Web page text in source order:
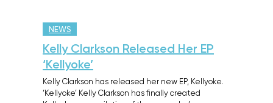
NEWS
Kelly Clarkson Released Her EP
‘Kellyoke’
Kelly Clarkson has released her new EP, Kellyoke.
‘Kellyoke’ Kelly Clarkson has finally created